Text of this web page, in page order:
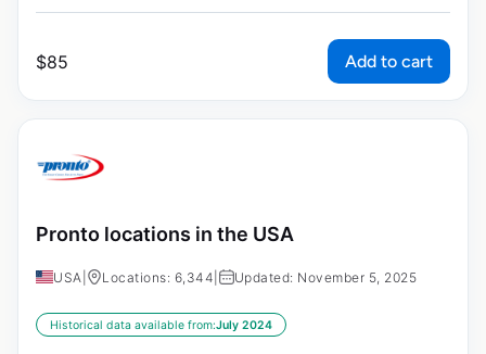
$85 Add to cart
Pronto locations in the USA
USA Locations: 6,344 Updated: November 5, 2025
Historical data available from:July 2024